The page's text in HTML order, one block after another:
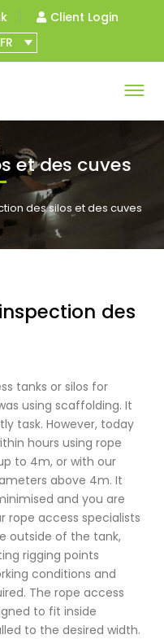
Client Login
FR
et des cuves
des silos et des cuves
des
tanks or silos for
using scaffolding. It
task. However, today
hours using rope
to 4m, or with our
above 4m. It
and you are
rope access specialists
outside of the tank,
rigging points
conditions and
The rope access
to fit inside
to the desired width.